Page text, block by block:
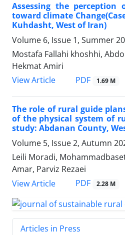
Assessing the
toward climate
Kuhdasht, West of Iran)
Volume 6, Issue 1, Summer
Mostafa Fallahi khoshhi,
Hekmat Amiri
View Article
PDF 1.69 M
The role of rural guide
of the physical system of
study: Abdanan County,
Volume 5, Issue 2, Autumn
Leili Moradi,
Amar, Parviz Rezaei
View Article
PDF 2.28 M
Articles in Press